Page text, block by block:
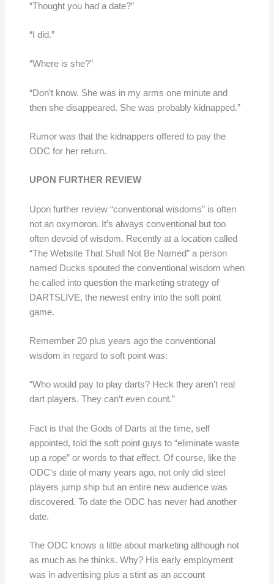
“Thought you had a date?”
“I did.”
“Where is she?”
“Don’t know. She was in my arms one minute and
then she disappeared. She was probably kidnapped.”
Rumor was that the kidnappers offered to pay the
ODC for her return.
UPON FURTHER REVIEW
Upon further review “conventional wisdoms” is often
not an oxymoron. It’s always conventional but too
often devoid of wisdom. Recently at a location called
“The Website That Shall Not Be Named” a person
named Ducks spouted the conventional wisdom when
he called into question the marketing strategy of
DARTSLIVE, the newest entry into the soft point
game.
Remember 20 plus years ago the conventional
wisdom in regard to soft point was:
“Who would pay to play darts? Heck they aren’t real
dart players. They can’t even count.”
Fact is that the Gods of Darts at the time, self
appointed, told the soft point guys to “eliminate waste
up a rope” or words to that effect. Of course, like the
ODC’s date of many years ago, not only did steel
players jump ship but an entire new audience was
discovered. To date the ODC has never had another
date.
The ODC knows a little about marketing although not
as much as he thinks. Why? His early employment
was in advertising plus a stint as an account